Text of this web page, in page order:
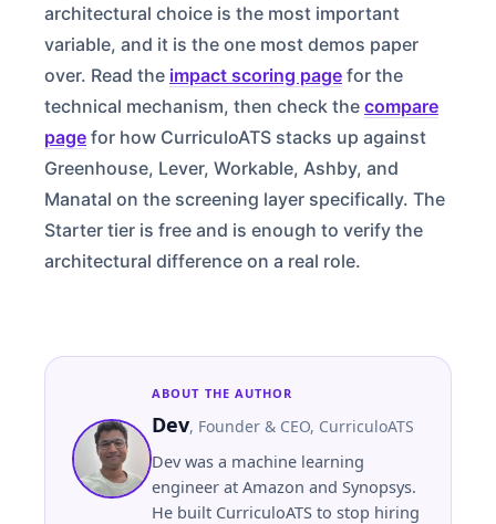
architectural choice is the most important
variable, and it is the one most demos paper
over. Read the impact scoring page for the
technical mechanism, then check the compare
page for how CurriculoATS stacks up against
Greenhouse, Lever, Workable, Ashby, and
Manatal on the screening layer specifically. The
Starter tier is free and is enough to verify the
architectural difference on a real role.
ABOUT THE AUTHOR
Dev, Founder & CEO, CurriculoATS
Dev was a machine learning
engineer at Amazon and Synopsys.
He built CurriculoATS to stop hiring